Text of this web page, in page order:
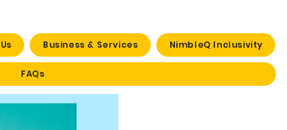
Business & Services NimbleQ Inclusivity
FAQs